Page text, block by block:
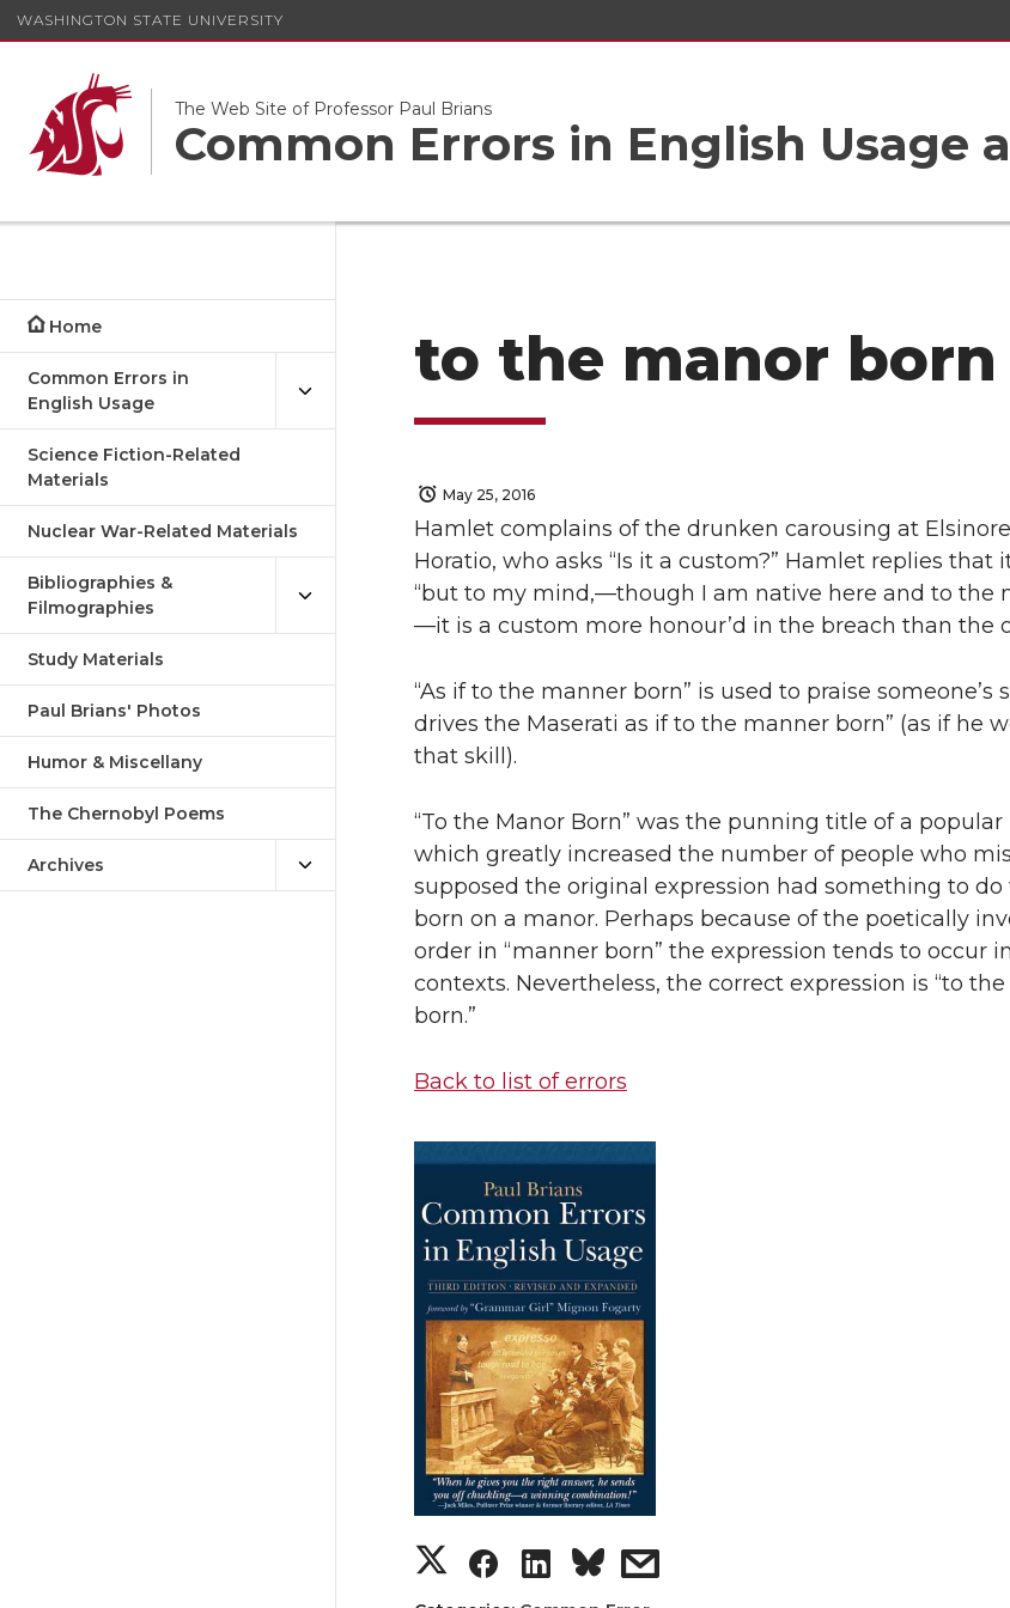
WASHINGTON STATE UNIVERSITY
The Web Site of Professor Paul Brians
Common Errors in English Usage
Home
Common Errors in
English Usage
Science Fiction-Related
Materials
Nuclear War-Related Materials
Bibliographies &
Filmographies
Study Materials
Paul Brians' Photos
Humor & Miscellany
The Chernobyl Poems
Archives
to the manor born
May 25, 2016
Hamlet complains of the drunken carousing at
Horatio, who asks “Is it a custom?” Hamlet replies that
“but to my mind,—though I am native here and to the
—it is a custom more honour’d in the breach than the
“As if to the manner born” is used to praise someone’s
drives the Maserati as if to the manner born” (as if he
that skill).
“To the Manor Born” was the punning title of a popular
which greatly increased the number of people who
supposed the original expression had something to
born on a manor. Perhaps because of the poetically
order in “manner born” the expression tends to occur
contexts. Nevertheless, the correct expression is “to
born.”
Back to list of errors